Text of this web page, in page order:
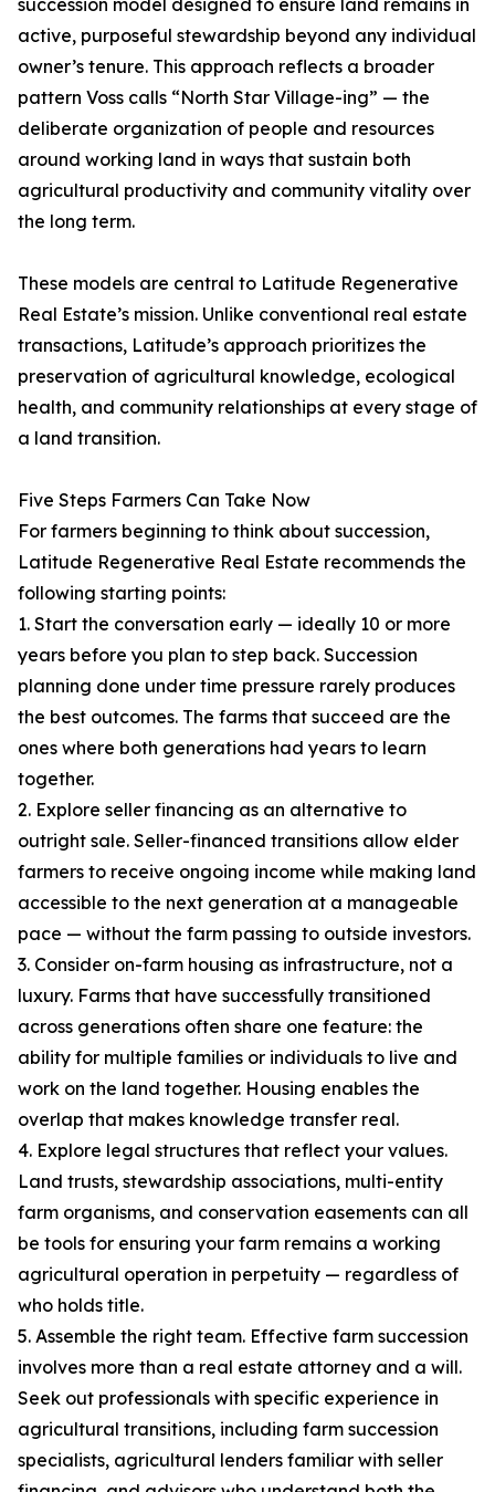
succession model designed to ensure land remains in
active, purposeful stewardship beyond any individual
owner’s tenure. This approach reflects a broader
pattern Voss calls “North Star Village-ing” — the
deliberate organization of people and resources
around working land in ways that sustain both
agricultural productivity and community vitality over
the long term.
These models are central to Latitude Regenerative
Real Estate’s mission. Unlike conventional real estate
transactions, Latitude’s approach prioritizes the
preservation of agricultural knowledge, ecological
health, and community relationships at every stage of
a land transition.
Five Steps Farmers Can Take Now
For farmers beginning to think about succession,
Latitude Regenerative Real Estate recommends the
following starting points:
1. Start the conversation early — ideally 10 or more
years before you plan to step back. Succession
planning done under time pressure rarely produces
the best outcomes. The farms that succeed are the
ones where both generations had years to learn
together.
2. Explore seller financing as an alternative to
outright sale. Seller-financed transitions allow elder
farmers to receive ongoing income while making land
accessible to the next generation at a manageable
pace — without the farm passing to outside investors.
3. Consider on-farm housing as infrastructure, not a
luxury. Farms that have successfully transitioned
across generations often share one feature: the
ability for multiple families or individuals to live and
work on the land together. Housing enables the
overlap that makes knowledge transfer real.
4. Explore legal structures that reflect your values.
Land trusts, stewardship associations, multi-entity
farm organisms, and conservation easements can all
be tools for ensuring your farm remains a working
agricultural operation in perpetuity — regardless of
who holds title.
5. Assemble the right team. Effective farm succession
involves more than a real estate attorney and a will.
Seek out professionals with specific experience in
agricultural transitions, including farm succession
specialists, agricultural lenders familiar with seller